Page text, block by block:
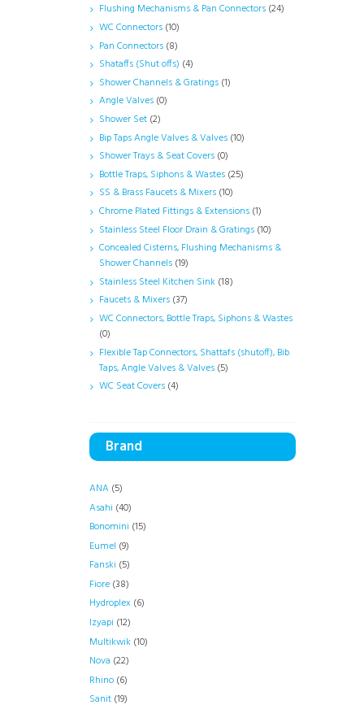
Flushing Mechanisms & Pan Connectors (24)
WC Connectors (10)
Pan Connectors (8)
Shataffs (Shut offs) (4)
Shower Channels & Gratings (1)
Angle Valves (0)
Shower Set (2)
Bip Taps Angle Valves & Valves (10)
Shower Trays & Seat Covers (0)
Bottle Traps, Siphons & Wastes (25)
SS & Brass Faucets & Mixers (10)
Chrome Plated Fittings & Extensions (1)
Stainless Steel Floor Drain & Gratings (10)
Concealed Cisterns, Flushing Mechanisms &
Shower Channels (19)
Stainless Steel Kitchen Sink (18)
Faucets & Mixers (37)
WC Connectors, Bottle Traps, Siphons & Wastes
(0)
Flexible Tap Connectors, Shattafs (shutoff), Bib
Taps, Angle Valves & Valves (5)
WC Seat Covers (4)
Brand
ANA (5)
Asahi (40)
Bonomini (15)
Eumel (9)
Fanski (5)
Fiore (38)
Hydroplex (6)
Izyapi (12)
Multikwik (10)
Nova (22)
Rhino (6)
Sanit (19)